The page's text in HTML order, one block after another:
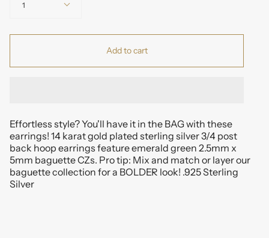
1
Add to cart
Effortless style? You'll have it in the BAG with these
earrings! 14 karat gold plated sterling silver 3/4 post
back hoop earrings feature emerald green 2.5mm x
5mm baguette CZs. Pro tip: Mix and match or layer our
baguette collection for a BOLDER look! .925 Sterling
Silver